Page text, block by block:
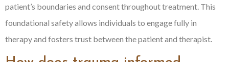
patient’s boundaries and consent throughout treatment. This
foundational safety allows individuals to engage fully in
therapy and fosters trust between the patient and therapist.